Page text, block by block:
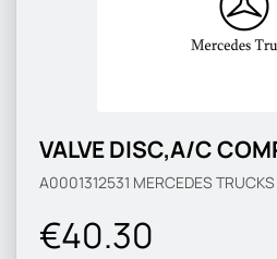
VALVE DISC,A/C
A0001312531 MERCEDES TRUCKS
€40.30